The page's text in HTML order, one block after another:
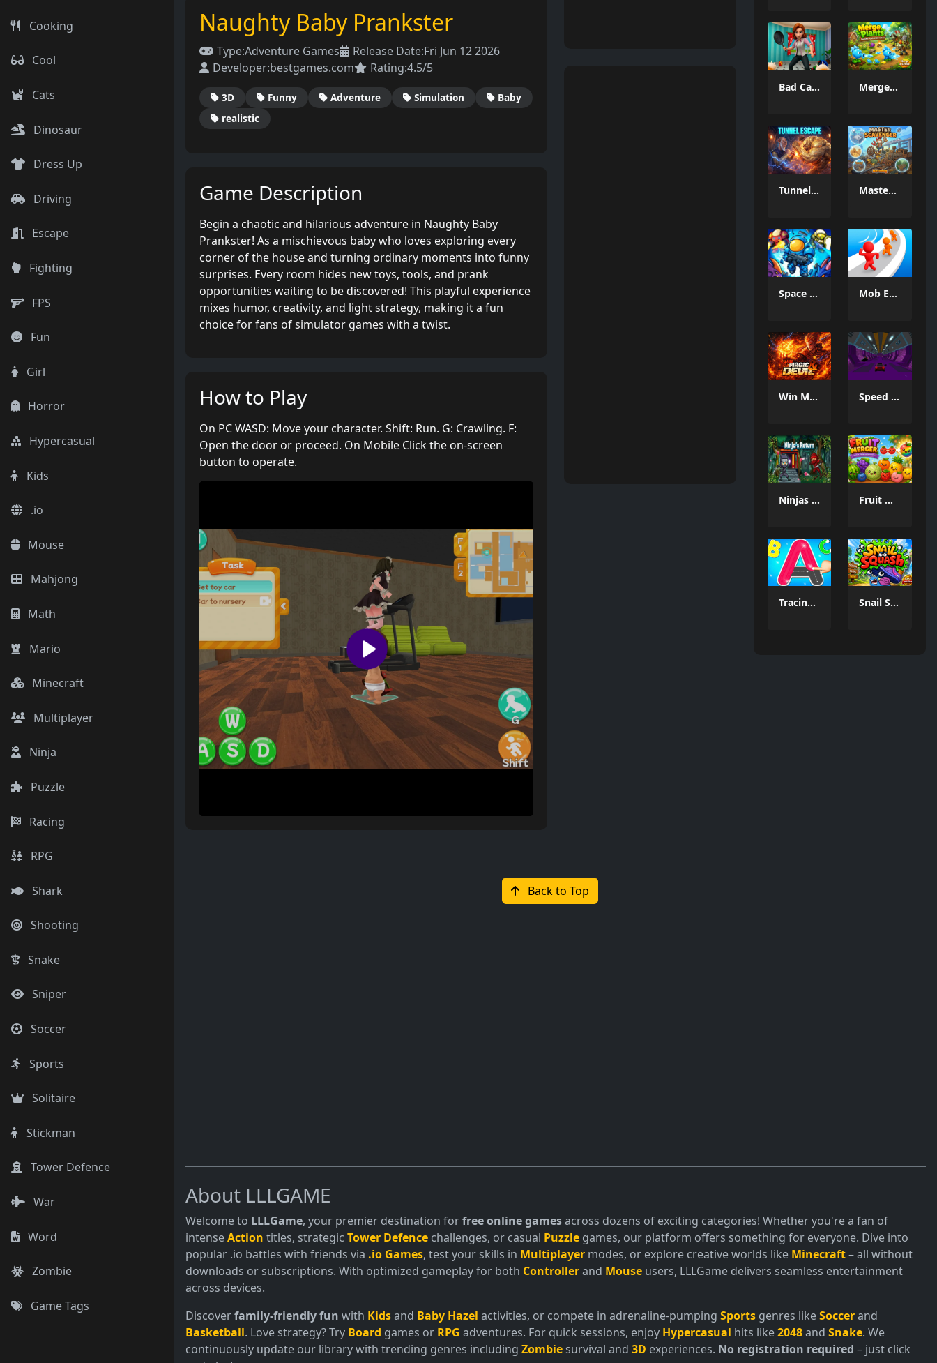
Cooking
Cool
Cats
Dinosaur
Dress Up
Driving
Escape
Fighting
FPS
Fun
Girl
Horror
Hypercasual
Kids
.io
Mouse
Mahjong
Math
Mario
Minecraft
Multiplayer
Ninja
Puzzle
Racing
RPG
Shark
Shooting
Snake
Sniper
Soccer
Sports
Solitaire
Stickman
Tower Defence
War
Word
Zombie
Game Tags
Naughty Baby Prankster
Type:Adventure Games Release Date:Fri Jun 12 2026
Developer:bestgames.com Rating:4.5/5
3D Funny Adventure Simulation
Baby
realistic
Game Description
Begin a chaotic and hilarious adventure in Naughty Baby
Prankster! As a mischievous baby who loves exploring every
corner of the house and turning ordinary moments into funny
surprises. Every room hides new toys, tools, and prank
opportunities waiting to be discovered! This playful experience
mixes humor, creativity, and light strategy, making it a fun
choice for fans of simulator games with a twist.
How to Play
On PC WASD: Move your character. Shift: Run. G: Crawling. F:
Open the door or proceed. On Mobile Click the on-screen
button to operate.
Bad Cat Prankster Moms Return Merge Plants – Defense Zombies
Tunnel Escape MasterScavenger
Space Defense: Guard Heroes Mob Escape
Win Magic & Devil Speed Master Cars
Ninjas Return Fruit Merger
Tracing Games Snail Squash
Back to Top
About LLLGAME
Welcome to LLLGame, your premier destination forfree online gamesacross dozens of exciting categories! Whether you're a fan of
intenseAction titles, strategic Tower Defence challenges, or casual Puzzle games, our platform offers something for everyone. Dive into
popular .io battles with friends via .io Games, test your skills in Multiplayer modes, or explore creative worlds like Minecraft– all without
downloads or subscriptions. With optimized gameplay for both Controllerand Mouse users, LLLGame delivers seamless entertainment
across devices.
Discoverfamily-friendly fun with Kidsand Baby Hazel activities, or compete in adrenaline-pumping Sports genres likeSoccerand
Basketball. Love strategy? Try Board games or RPG adventures. For quick sessions, enjoy Hypercasual hits like2048and Snake. We
continuously update our library with trending genres including Zombie survival and 3D experiences. No registration required – just click